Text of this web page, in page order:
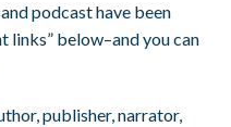
podcast have been
links” below–and you can
publisher, narrator,